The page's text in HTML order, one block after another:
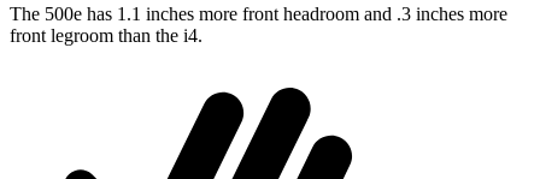
The 500e has 1.1 inches more front headroom and .3 inches more
front legroom than the i4.